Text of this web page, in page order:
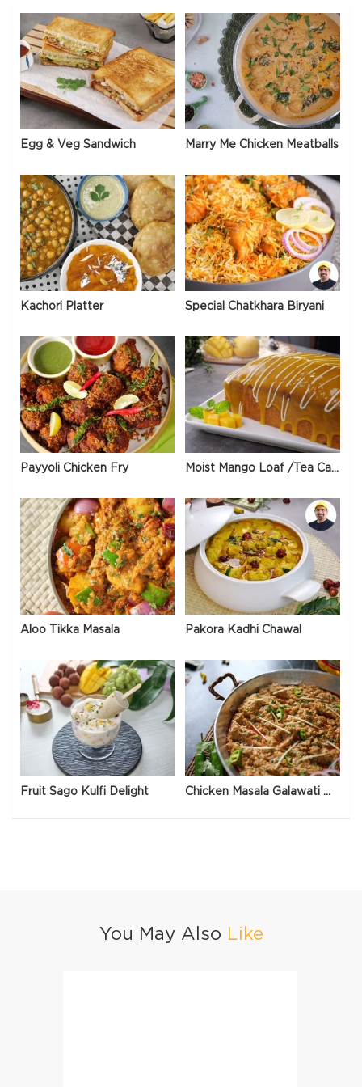
Egg & Veg Sandwich Marry Me Chicken Meatballs
Kachori Platter Special Chatkhara Biryani
Payyoli Chicken Fry Moist Mango Loaf /Tea Cake
Aloo Tikka Masala Pakora Kadhi Chawal
Fruit Sago Kulfi Delight Chicken Masala Galawati Qeema
You May Also Like